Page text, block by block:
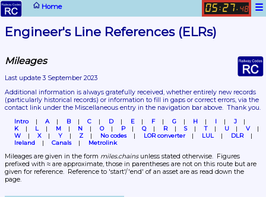
Home ☰
05 : 27. 48
Engineer's Line References (ELRs)
Mileages
Last update 3 September 2023
(particularly historical records) or information to fill in gaps or correct errors, via the
contact link under the Miscellaneous entry in the navigation bar above.  Thank you.
Intro A B C D E F G H I
J
K
L M N O P Q R S T U
V
W
X Y Z No codes LOR converter LUL
DLR
Ireland
Canals Metrolink
Mileages are given in the form miles.chains unless stated otherwise.  Figures
prefixed with ≈ are approximate, those in parentheses are not on this route but are
given for reference.  Reference to 'start'/'end' of an asset are as read down the
page.